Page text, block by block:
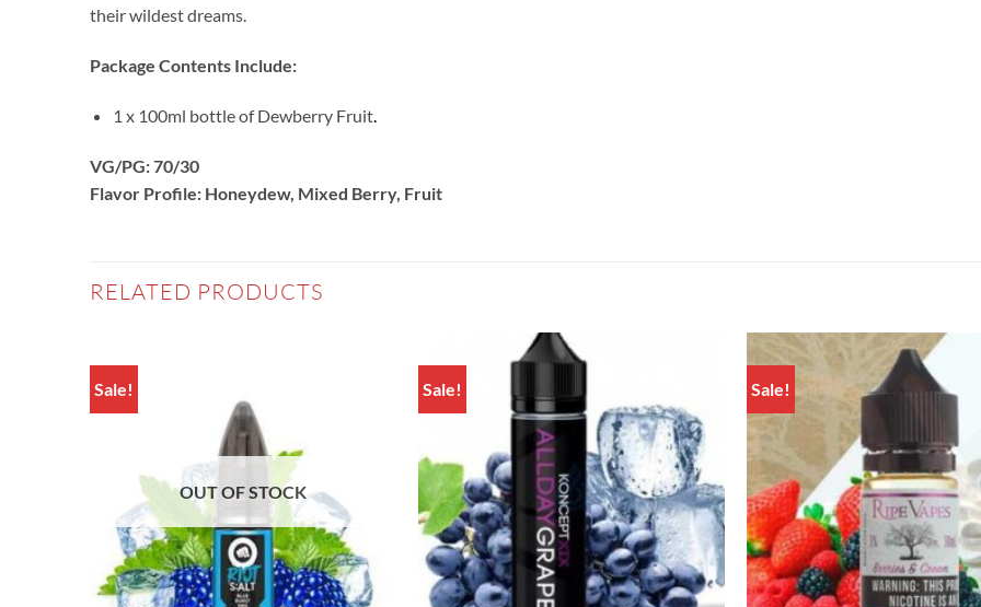
their wildest dreams.
Package Contents Include:
1 x 100ml bottle of Dewberry Fruit.
VG/PG: 70/30
Flavor Profile: Honeydew, Mixed Berry, Fruit
RELATED PRODUCTS
Sale!
OUT OF STOCK
Sale!
wishlist
Sale!